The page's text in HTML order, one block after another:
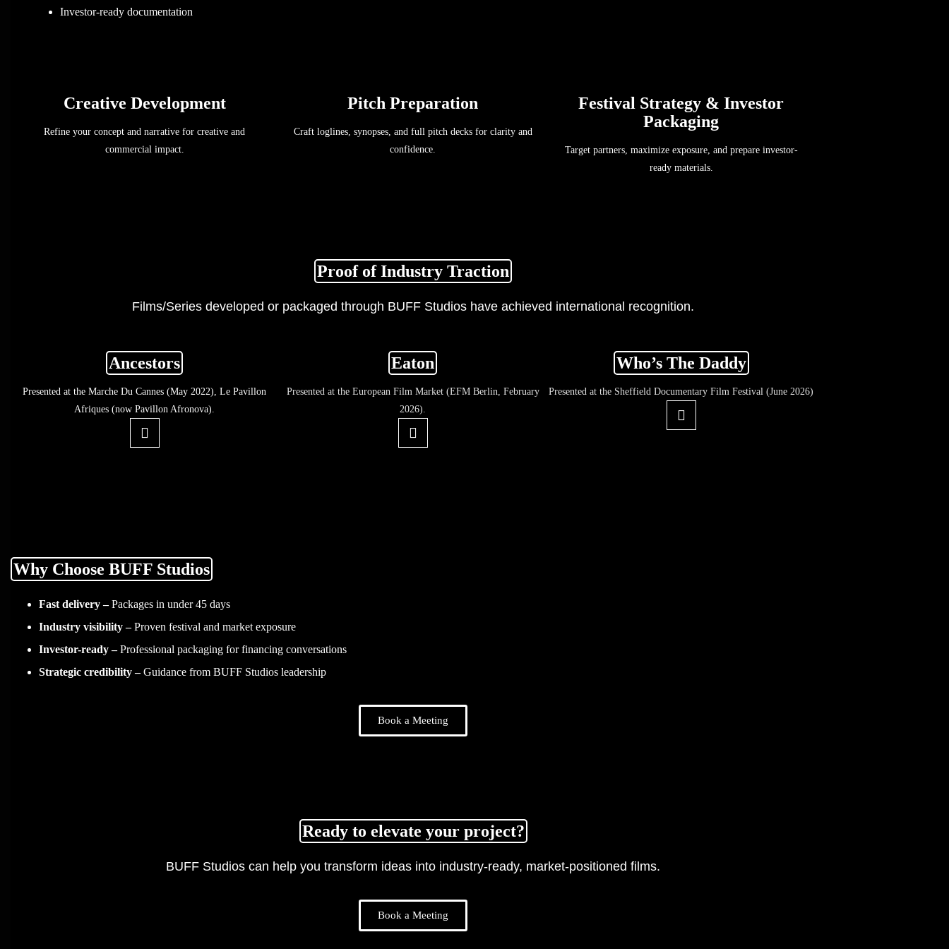
Investor-ready documentation
Creative Development
Refine your concept and narrative for creative and
commercial impact.
Pitch Preparation
Craft loglines, synopses, and full pitch decks for clarity and
confidence.
Festival Strategy & Investor
Packaging
Target partners, maximize exposure, and prepare investor-
ready materials.
Proof of Industry Traction
Films/Series developed or packaged through BUFF Studios have achieved international recognition.
Ancestors
Presented at the Marche Du Cannes (May 2022), Le Pavillon
Afriques (now Pavillon Afronova).
Eaton
Presented at the European Film Market (EFM Berlin, February
2026).
Who’s The Daddy
Presented at the Sheffield Documentary Film Festival (June 2026)
Why Choose BUFF Studios
Fast delivery –Packages in under 45 days
Industry visibility –Proven festival and market exposure
Investor-ready –Professional packaging for financing conversations
Strategic credibility –Guidance from BUFF Studios leadership
Book a Meeting
Ready to elevate your project?
BUFF Studios can help you transform ideas into industry-ready, market-positioned films.
Book a Meeting